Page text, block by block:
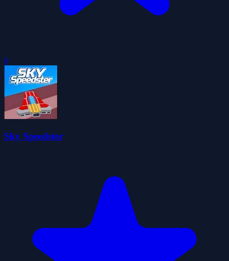
0
Sky Speedster